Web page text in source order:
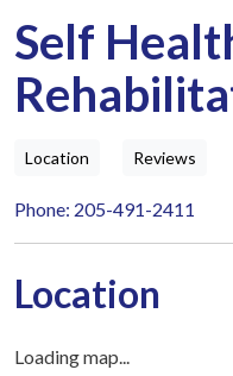
Self
Location Reviews
Phone: 205-491-2411
Location
Loading map...